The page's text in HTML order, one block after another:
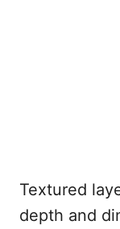
Textured
depth and